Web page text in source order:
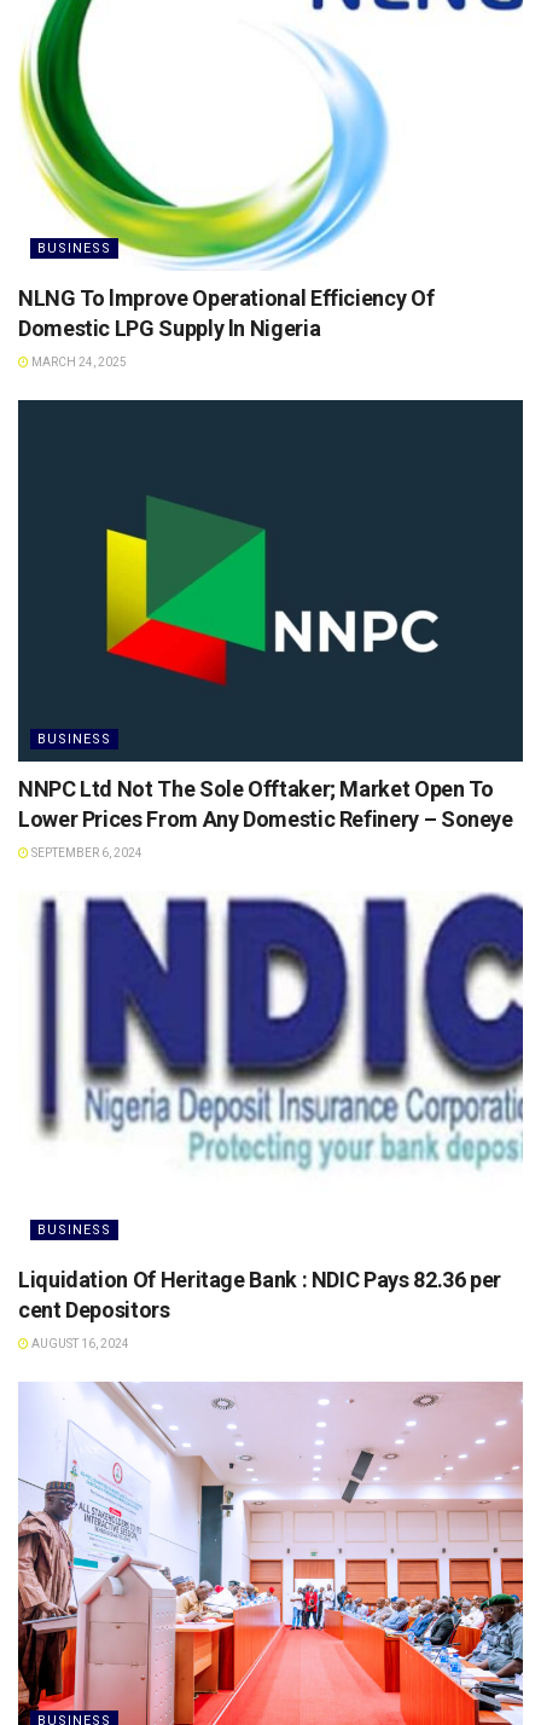
BUSINESS
NLNG To lmprove Operational Efficiency Of
Domestic LPG Supply ln Nigeria
MARCH 24, 2025
BUSINESS
NNPC Ltd Not The Sole Offtaker; Market Open To
Lower Prices From Any Domestic Refinery – Soneye
SEPTEMBER 6, 2024
BUSINESS
Liquidation Of Heritage Bank : NDIC Pays 82.36 per
cent Depositors
AUGUST 16, 2024
BUSINESS